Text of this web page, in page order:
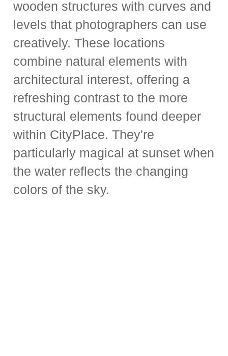
wooden structures with curves and
levels that photographers can use
creatively. These locations
combine natural elements with
architectural interest, offering a
refreshing contrast to the more
structural elements found deeper
within CityPlace. They're
particularly magical at sunset when
the water reflects the changing
colors of the sky.